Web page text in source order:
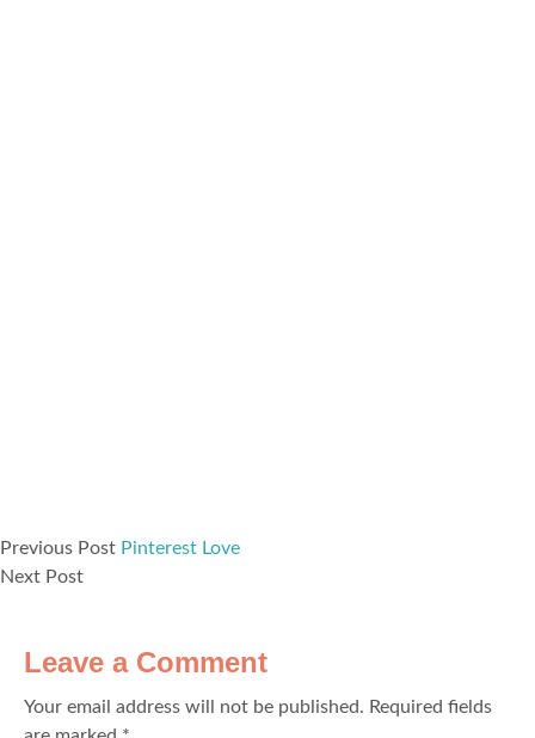
Previous Post Pinterest Love
Next Post
Leave a Comment
Your email address will not be published. Required fields